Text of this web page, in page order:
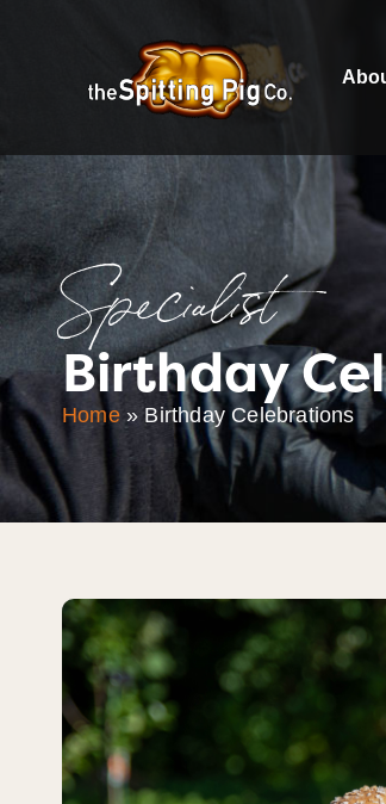
Specialist
Birthday
Home»Birthday Celebrations